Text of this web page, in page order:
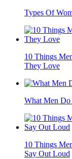
Types Of
10 Things
They Love
What Men
10 Things
Say Out Loud